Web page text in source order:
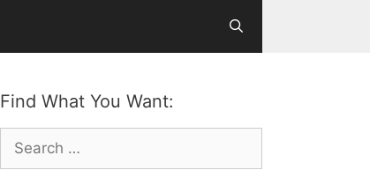
Find What You Want:
Search
for: